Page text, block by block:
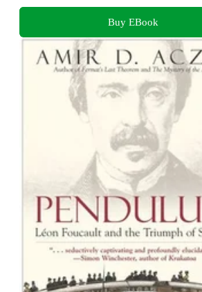
Buy EBook